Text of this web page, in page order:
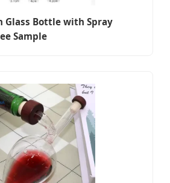
Glass Bottle with Spray
Sample